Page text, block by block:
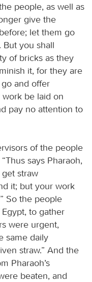
people, as well as
give the
let them go
But you shall
of bricks as they
it, for they are
go and offer
work be laid on
pay no attention to
of the people
says Pharaoh,
get straw
it; but your work
So the people
to gather
were urgent,
same daily
straw.” And the
Pharaoh’s
beaten, and